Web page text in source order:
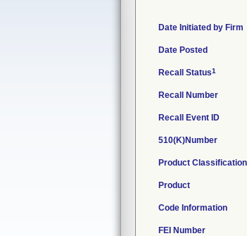
Date Initiated by Firm
Date Posted
Recall Status1
Recall Number
Recall Event ID
510(K)Number
Product Classification
Product
Code Information
FEI Number